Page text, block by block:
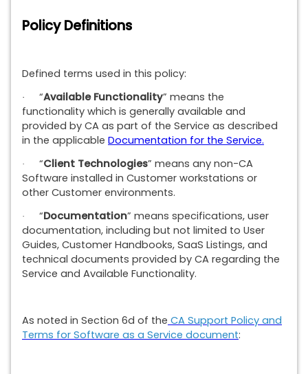
Policy Definitions
Defined terms used in this policy:
· “Available Functionality” means the
functionality which is generally available and
provided by CA as part of the Service as described
in the applicable Documentation for the Service.
· “Client Technologies” means any non-CA
Software installed in Customer workstations or
other Customer environments.
· “Documentation” means specifications, user
documentation, including but not limited to User
Guides, Customer Handbooks, SaaS Listings, and
technical documents provided by CA regarding the
Service and Available Functionality.
As noted in Section 6d of the CA Support Policy and
Terms for Software as a Service document: